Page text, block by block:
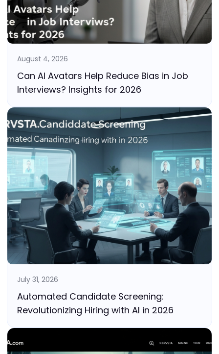
August 4, 2026
Can AI Avatars Help Reduce Bias in Job
Interviews? Insights for 2026
July 31, 2026
Automated Candidate Screening:
Revolutionizing Hiring with AI in 2026